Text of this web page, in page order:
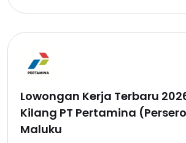
Lowongan Kerja Terbaru
Kilang PT Pertamina
Maluku